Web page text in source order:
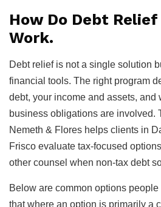
How Do Debt
Work.
Debt relief is not a single solution
financial tools. The right program
debt, your income and assets, and
business obligations are involved.
Nemeth & Flores helps clients in
Frisco evaluate tax-focused
other counsel when non-tax debt
Below are common options
that where an option is primarily a